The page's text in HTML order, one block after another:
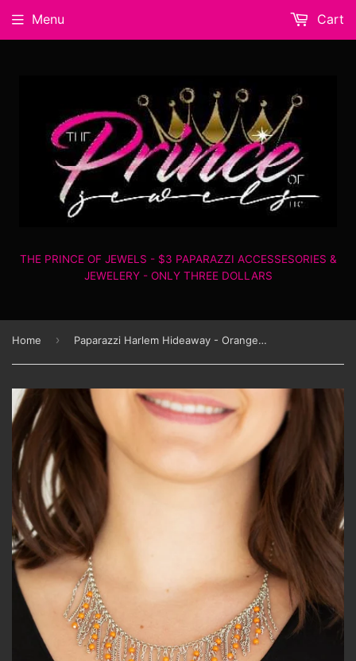
THE PRINCE OF JEWELS - $3 PAPARAZZI ACCESSESORIES &
JEWELERY - ONLY THREE DOLLARS
Menu Cart
Home › Paparazzi Harlem Hideaway - Orange - Necklace